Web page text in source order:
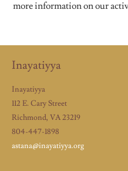
more information on our
Inayatiyya
Inayatiyya
112 E. Cary Street
Richmond, VA 23219
804-447-1898
astana@inayatiyya.org